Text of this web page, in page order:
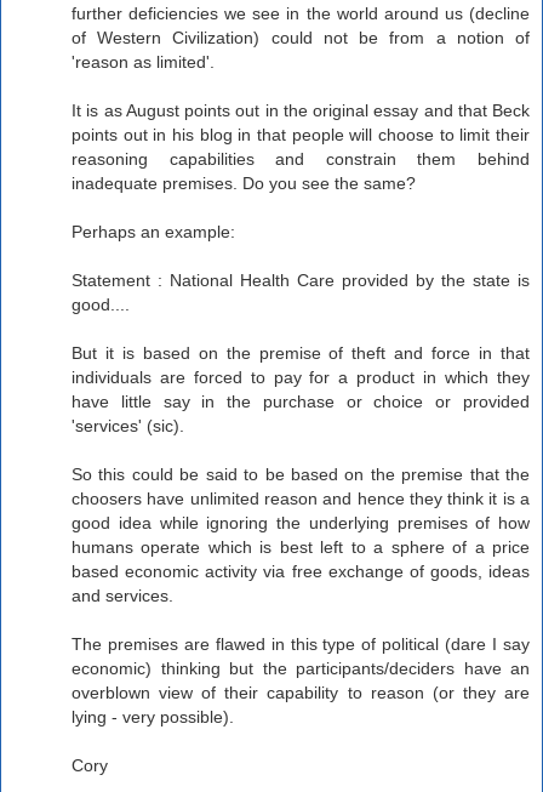
further deficiencies we see in the world around us (decline
of Western Civilization) could not be from a notion of
'reason as limited'.
It is as August points out in the original essay and that Beck
points out in his blog in that people will choose to limit their
reasoning capabilities and constrain them behind
inadequate premises. Do you see the same?
Perhaps an example:
Statement : National Health Care provided by the state is
good....
But it is based on the premise of theft and force in that
individuals are forced to pay for a product in which they
have little say in the purchase or choice or provided
'services' (sic).
So this could be said to be based on the premise that the
choosers have unlimited reason and hence they think it is a
good idea while ignoring the underlying premises of how
humans operate which is best left to a sphere of a price
based economic activity via free exchange of goods, ideas
and services.
The premises are flawed in this type of political (dare I say
economic) thinking but the participants/deciders have an
overblown view of their capability to reason (or they are
lying - very possible).
Cory